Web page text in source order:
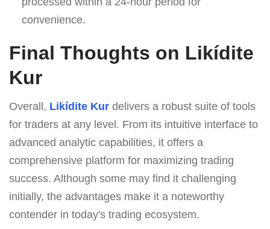
convenience.
Final Thoughts on Likídite
Kur
Overall, Likídite Kur delivers a robust suite of tools
for traders at any level. From its intuitive interface to
advanced analytic capabilities, it offers a
comprehensive platform for maximizing trading
success. Although some may find it challenging
initially, the advantages make it a noteworthy
contender in today's trading ecosystem.